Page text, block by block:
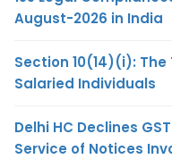
August-2026 in India
Section 10(14)(i):
Salaried Individuals
Delhi HC Declines
Service of Notices